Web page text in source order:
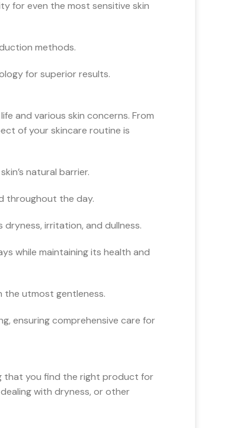
for even the most sensitive skin
methods.
for superior results.
and various skin concerns. From
of your skincare routine is
natural barrier.
throughout the day.
irritation, and dullness.
while maintaining its health and
the utmost gentleness.
ensuring comprehensive care for
that you find the right product for
with dryness, or other